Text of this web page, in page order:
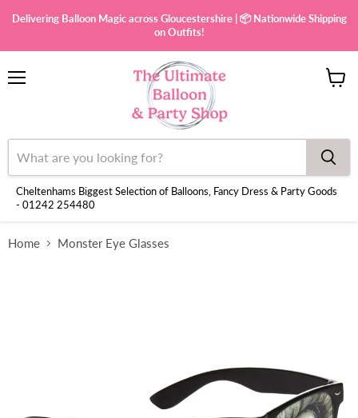
Delivering Balloon Magic across Gloucestershire | 📦 Nationwide Shipping
on Outfits!
Cheltenhams Biggest Selection of Balloons, Fancy Dress & Party Goods
- 01242 254480
Home Monster Eye Glasses